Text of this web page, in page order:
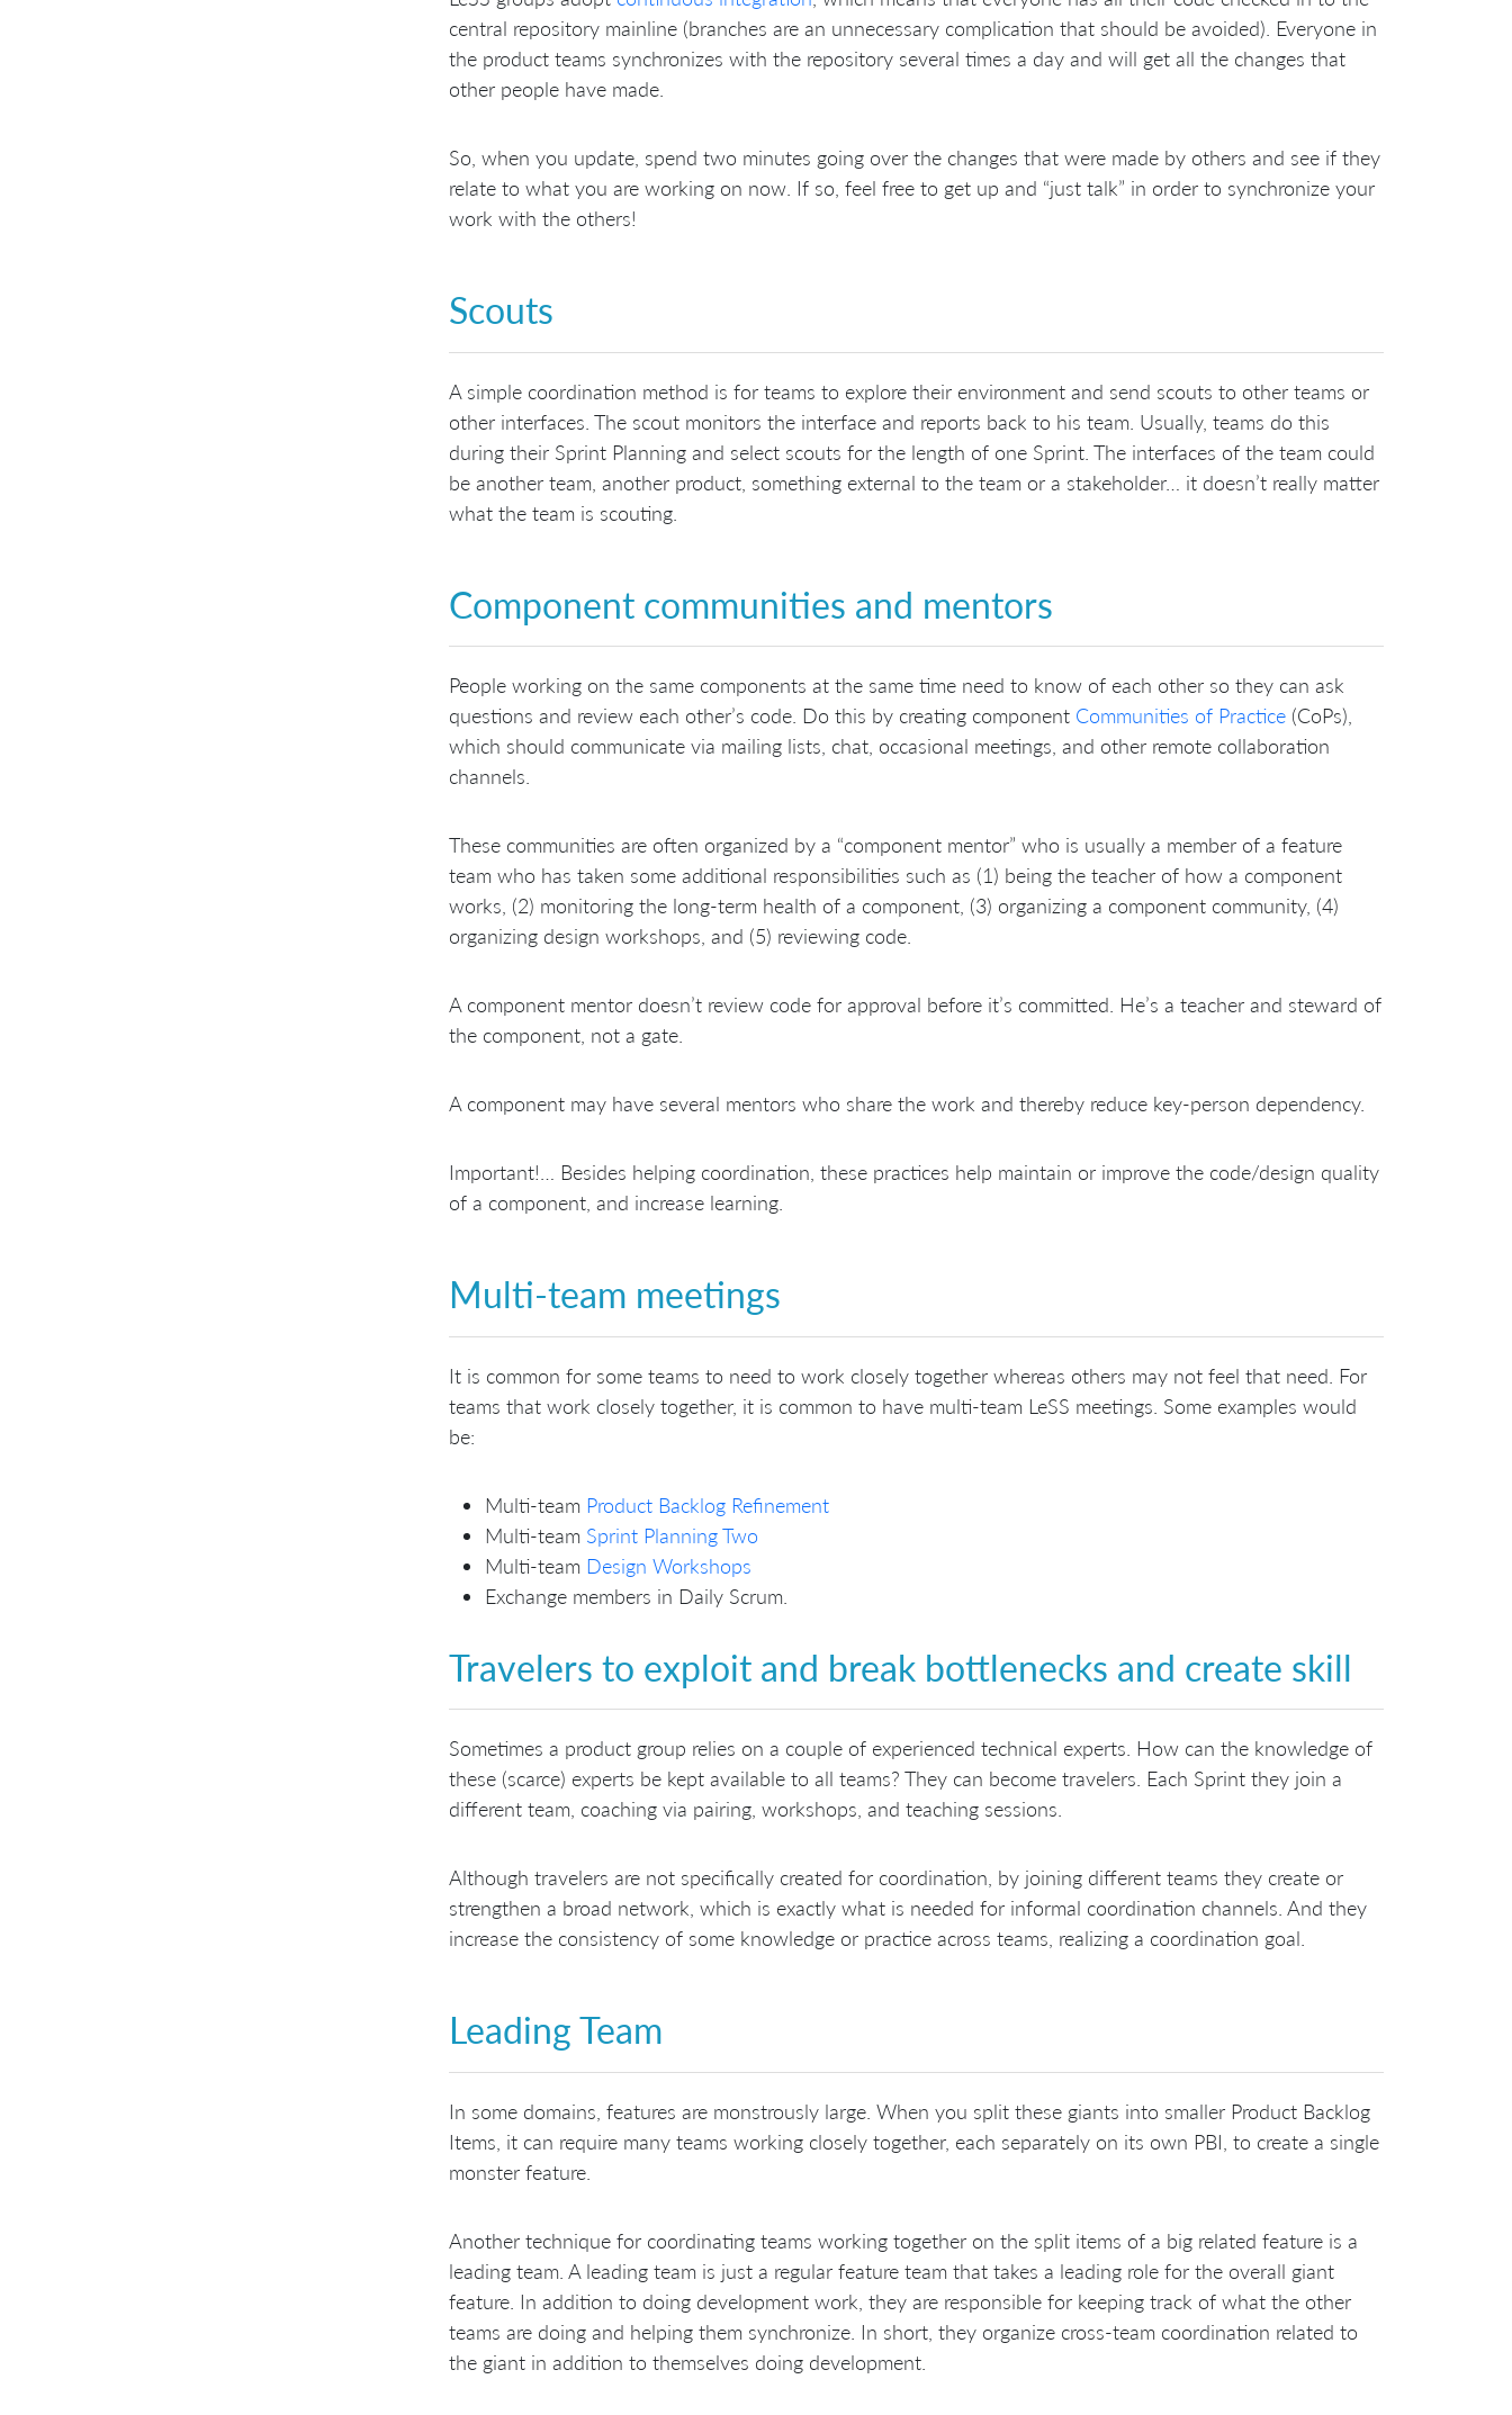
central repository mainline (branches are an unnecessary complication that should be avoided). Everyone in
the product teams synchronizes with the repository several times a day and will get all the changes that
other people have made.
So, when you update, spend two minutes going over the changes that were made by others and see if they
relate to what you are working on now. If so, feel free to get up and “just talk” in order to synchronize your
work with the others!
Scouts
A simple coordination method is for teams to explore their environment and send scouts to other teams or
other interfaces. The scout monitors the interface and reports back to his team. Usually, teams do this
during their Sprint Planning and select scouts for the length of one Sprint. The interfaces of the team could
be another team, another product, something external to the team or a stakeholder… it doesn’t really matter
what the team is scouting.
Component communities and mentors
People working on the same components at the same time need to know of each other so they can ask
questions and review each other’s code. Do this by creating component Communities of Practice (CoPs),
which should communicate via mailing lists, chat, occasional meetings, and other remote collaboration
channels.
These communities are often organized by a “component mentor” who is usually a member of a feature
team who has taken some additional responsibilities such as (1) being the teacher of how a component
works, (2) monitoring the long-term health of a component, (3) organizing a component community, (4)
organizing design workshops, and (5) reviewing code.
A component mentor doesn’t review code for approval before it’s committed. He’s a teacher and steward of
the component, not a gate.
A component may have several mentors who share the work and thereby reduce key-person dependency.
Important!… Besides helping coordination, these practices help maintain or improve the code/design quality
of a component, and increase learning.
Multi-team meetings
It is common for some teams to need to work closely together whereas others may not feel that need. For
teams that work closely together, it is common to have multi-team LeSS meetings. Some examples would
be:
Multi-team Product Backlog Refinement
Multi-team Sprint Planning Two
Multi-team Design Workshops
Exchange members in Daily Scrum.
Travelers to exploit and break bottlenecks and create skill
Sometimes a product group relies on a couple of experienced technical experts. How can the knowledge of
these (scarce) experts be kept available to all teams? They can become travelers. Each Sprint they join a
different team, coaching via pairing, workshops, and teaching sessions.
Although travelers are not specifically created for coordination, by joining different teams they create or
strengthen a broad network, which is exactly what is needed for informal coordination channels. And they
increase the consistency of some knowledge or practice across teams, realizing a coordination goal.
Leading Team
In some domains, features are monstrously large. When you split these giants into smaller Product Backlog
Items, it can require many teams working closely together, each separately on its own PBI, to create a single
monster feature.
Another technique for coordinating teams working together on the split items of a big related feature is a
leading team. A leading team is just a regular feature team that takes a leading role for the overall giant
feature. In addition to doing development work, they are responsible for keeping track of what the other
teams are doing and helping them synchronize. In short, they organize cross-team coordination related to
the giant in addition to themselves doing development.